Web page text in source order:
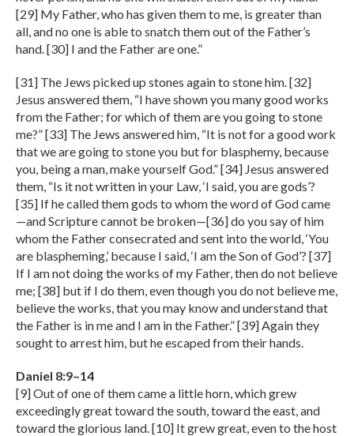
[29] My Father, who has given them to me, is greater than
all, and no one is able to snatch them out of the Father’s
hand. [30] I and the Father are one.”
[31] The Jews picked up stones again to stone him. [32]
Jesus answered them, “I have shown you many good works
from the Father; for which of them are you going to stone
me?” [33] The Jews answered him, “It is not for a good work
that we are going to stone you but for blasphemy, because
you, being a man, make yourself God.” [34] Jesus answered
them, “Is it not written in your Law, ‘I said, you are gods’?
[35] If he called them gods to whom the word of God came
—and Scripture cannot be broken—[36] do you say of him
whom the Father consecrated and sent into the world, ‘You
are blaspheming,’ because I said, ‘I am the Son of God’? [37]
If I am not doing the works of my Father, then do not believe
me; [38] but if I do them, even though you do not believe me,
believe the works, that you may know and understand that
the Father is in me and I am in the Father.” [39] Again they
sought to arrest him, but he escaped from their hands.
Daniel 8:9–14
[9] Out of one of them came a little horn, which grew
exceedingly great toward the south, toward the east, and
toward the glorious land. [10] It grew great, even to the host